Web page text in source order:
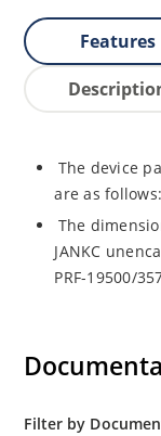
Features
The device
are as
The
JANKC
PRF-19500/
Filter by